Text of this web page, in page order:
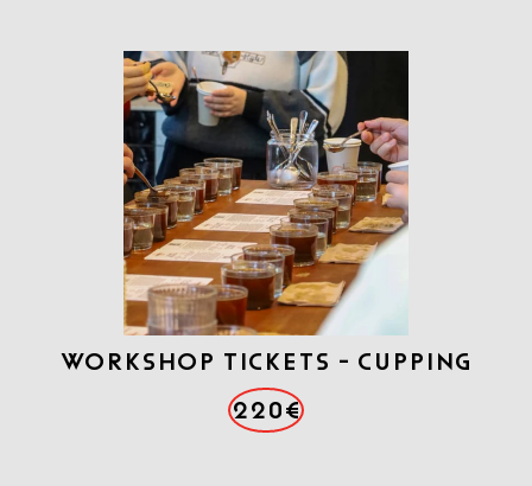
WORKSHOP TICKETS - CUPPING
220€